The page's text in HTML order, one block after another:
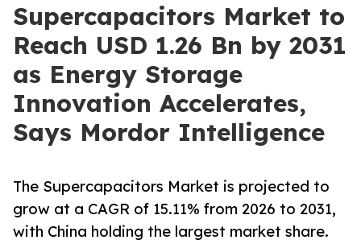
Supercapacitors Market to
Reach USD 1.26 Bn by 2031
as Energy Storage
Innovation Accelerates,
Says Mordor Intelligence
The Supercapacitors Market is projected to
grow at a CAGR of 15.11% from 2026 to 2031,
with China holding the largest market share.